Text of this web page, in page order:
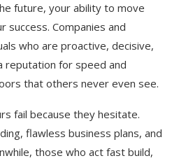
future, your ability to move
success. Companies and
who are proactive, decisive,
reputation for speed and
that others never even see.
fail because they hesitate.
flawless business plans, and
those who act fast build,